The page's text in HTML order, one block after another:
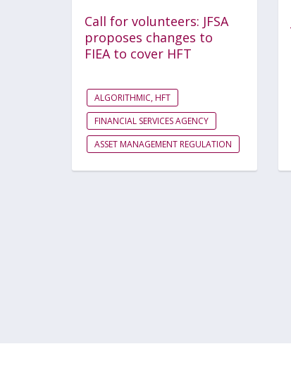
Call for volunteers: JFSA
proposes changes to
FIEA to cover HFT
ALGORITHMIC, HFT
FINANCIAL SERVICES AGENCY
ASSET MANAGEMENT REGULATION